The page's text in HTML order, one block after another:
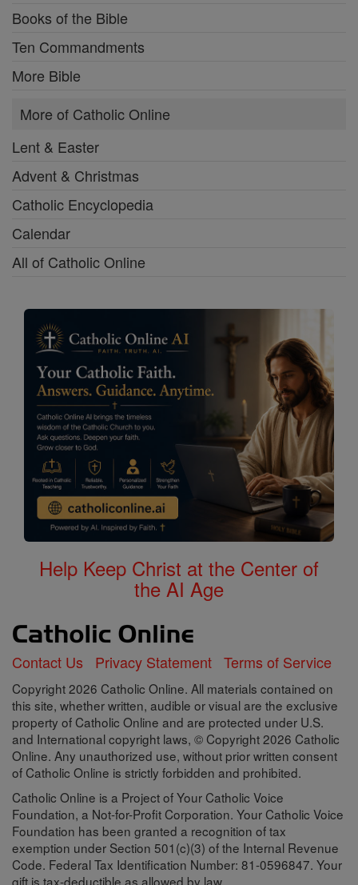
Books of the Bible
Ten Commandments
More Bible
More of Catholic Online
Lent & Easter
Advent & Christmas
Catholic Encyclopedia
Calendar
All of Catholic Online
Help Keep Christ at the Center of
the AI Age
Contact Us Privacy Statement Terms of Service
Copyright 2026 Catholic Online. All materials contained on
this site, whether written, audible or visual are the exclusive
property of Catholic Online and are protected under U.S.
and International copyright laws, © Copyright 2026 Catholic
Online. Any unauthorized use, without prior written consent
of Catholic Online is strictly forbidden and prohibited.
Catholic Online is a Project of Your Catholic Voice
Foundation, a Not-for-Profit Corporation. Your Catholic Voice
Foundation has been granted a recognition of tax
exemption under Section 501(c)(3) of the Internal Revenue
Code. Federal Tax Identification Number: 81-0596847. Your
gift is tax-deductible as allowed by law.